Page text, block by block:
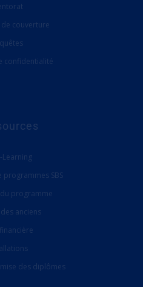
couverture
confidentialité
Learning
programmes SBS
programme
anciens
des diplômes